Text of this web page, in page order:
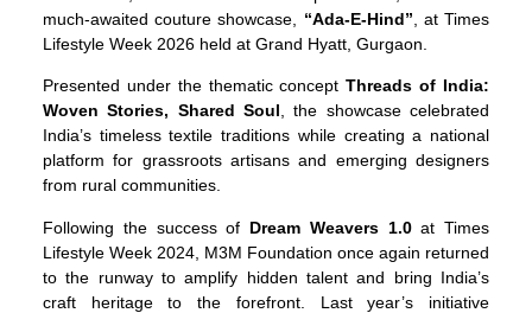
much-awaited couture showcase, “Ada-E-Hind” , at Times
Lifestyle Week 2026 held at Grand Hyatt, Gurgaon.
Presented under the thematic conceptThreads of India:
Woven Stories, Shared Soul, the showcase celebrated
India’s timeless textile traditions while creating a national
platform for grassroots artisans and emerging designers
from rural communities.
Following the success of Dream Weavers 1.0at Times
Lifestyle Week 2024, M3M Foundation once again returned
to the runway to amplify hidden talent and bring India’s
craft heritage to the forefront. Last year’s initiative